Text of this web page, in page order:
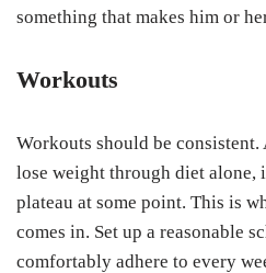
something that makes him or
Workouts
Workouts should be
lose weight through diet alone,
plateau at some point. This is
comes in. Set up a reasonable
comfortably adhere to every